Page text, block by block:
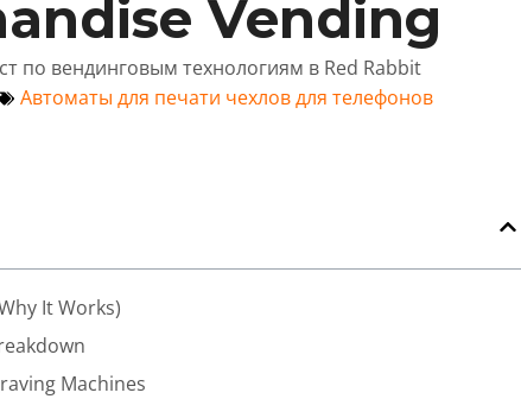
Vending
по вендинговым технологиям в Red Rabbit
Автоматы для печати чехлов для телефонов
It Works)
Machines